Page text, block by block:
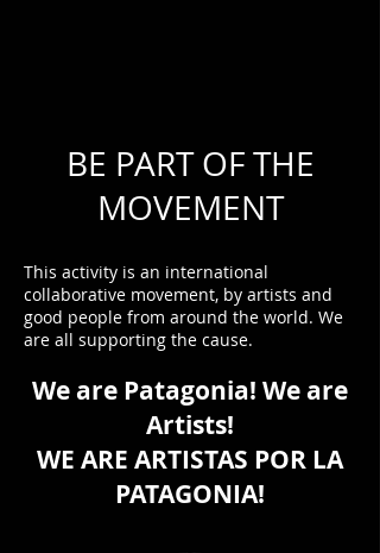
BE PART OF THE
MOVEMENT
This activity is an international
collaborative movement, by artists and
good people from around the world. We
are all supporting the cause.
We are Patagonia! We are
Artists!
WE ARE ARTISTAS POR LA
PATAGONIA!